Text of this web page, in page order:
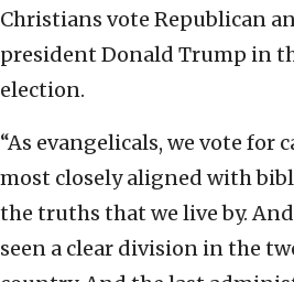
Christians vote Republican
president Donald Trump in
election.
“As evangelicals, we vote for
most closely aligned with
the truths that we live by. And
seen a clear division in the